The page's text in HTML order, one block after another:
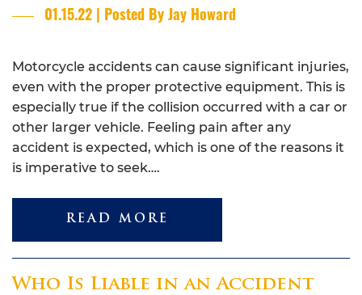
01.15.22 | Posted By Jay Howard
Motorcycle accidents can cause significant injuries,
even with the proper protective equipment. This is
especially true if the collision occurred with a car or
other larger vehicle. Feeling pain after any
accident is expected, which is one of the reasons it
is imperative to seek….
READ MORE
Who Is Liable in an Accident